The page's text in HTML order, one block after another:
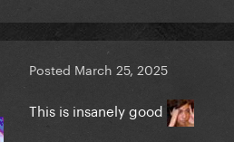
Posted March 25, 2025
This is insanely good